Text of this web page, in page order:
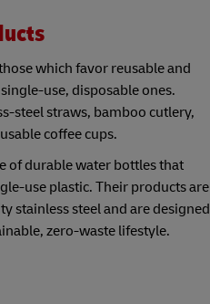
which favor reusable and
use, disposable ones.
steel straws, bamboo cutlery,
coffee cups.
of durable water bottles that
use plastic. Their products are
stainless steel and are designed
zero-waste lifestyle.